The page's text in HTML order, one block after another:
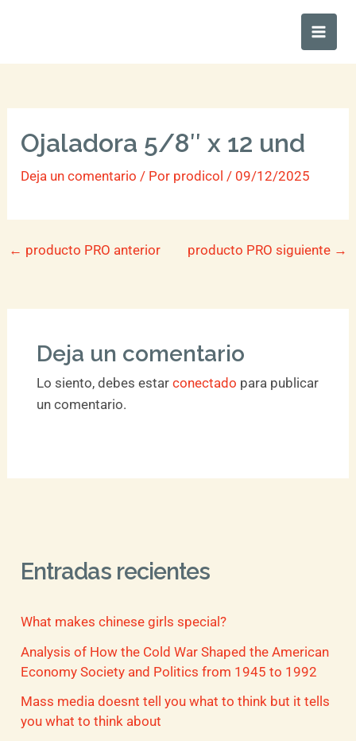
Main
Ojaladora 5/8″ x 12 und
Deja un comentario / Por prodicol/ 09/12/2025
← producto PRO anterior producto PRO siguiente →
Deja un comentario
Lo siento, debes estar conectado para publicar
un comentario.
Entradas recientes
What makes chinese girls special?
Analysis of How the Cold War Shaped the American
Economy Society and Politics from 1945 to 1992
Mass media doesnt tell you what to think but it tells
you what to think about